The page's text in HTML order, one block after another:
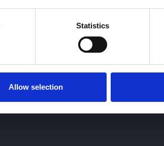
Statistics
Allow selection